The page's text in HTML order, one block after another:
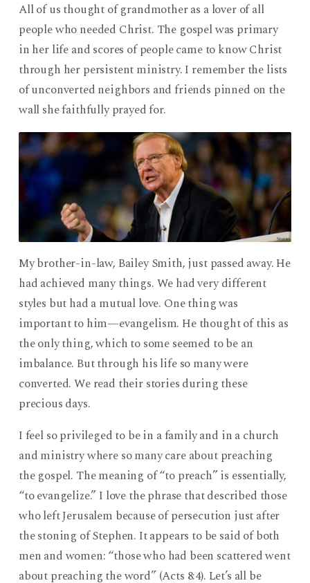
All of us thought of grandmother as a lover of all
people who needed Christ. The gospel was primary
in her life and scores of people came to know Christ
through her persistent ministry. I remember the lists
of unconverted neighbors and friends pinned on the
wall she faithfully prayed for.
My brother-in-law, Bailey Smith, just passed away. He
had achieved many things. We had very different
styles but had a mutual love. One thing was
important to him—evangelism. He thought of this as
the only thing, which to some seemed to be an
imbalance. But through his life so many were
converted. We read their stories during these
precious days.
I feel so privileged to be in a family and in a church
and ministry where so many care about preaching
the gospel. The meaning of “to preach” is essentially,
“to evangelize.” I love the phrase that described those
who left Jerusalem because of persecution just after
the stoning of Stephen. It appears to be said of both
men and women: “those who had been scattered went
about preaching the word” (Acts 8:4). Let’s all be